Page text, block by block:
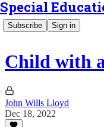
Special
Subscribe Sign in
Child with
John Wills Lloyd
Dec 18, 2022